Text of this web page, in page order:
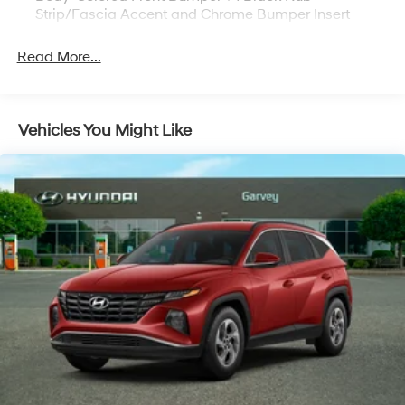
Strip/Fascia Accent and Chrome Bumper Insert
Mirrors w/Manual Folding and Turn Signal Indicator
Chrome Side Windows Trim and Black Rear Window
Compact Spare Tire Mounted Inside Under Cargo
Deep Tinted Glass
Express Open/Close Sliding And Tilting Glass 1st And
2nd Row Sunroof w/Power Sunshade
Fixed Rear Window w/Wiper, Heated Wiper Park
and Defroster
Front Fog Lamps
Galvanized Steel/Aluminum/Composite Panels
Headlights-Automatic Highbeams
Intelligent Auto Headlights (i-Ah) Auto On/Off
Reflector Led Low/High Beam Daytime Running
Read More...
Vehicles You Might Like